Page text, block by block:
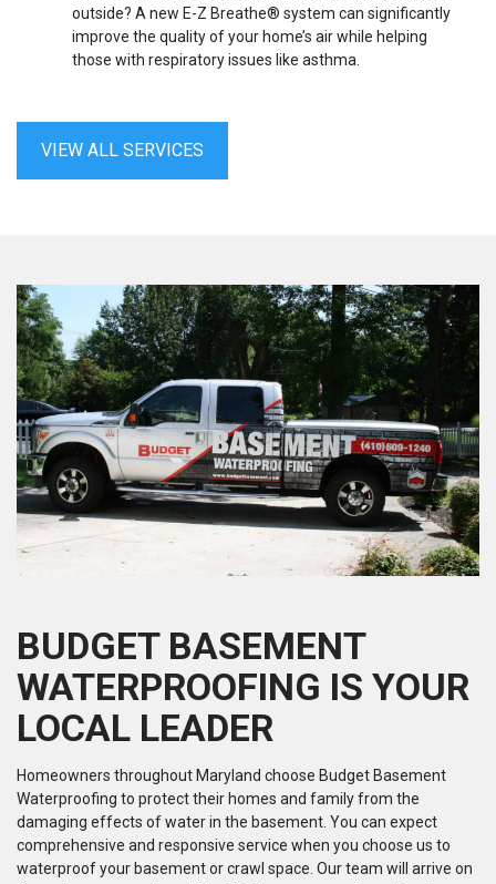
outside? A new E-Z Breathe® system can significantly
improve the quality of your home’s air while helping
those with respiratory issues like asthma.
VIEW ALL SERVICES
BUDGET BASEMENT
WATERPROOFING IS YOUR
LOCAL LEADER
Homeowners throughout Maryland choose Budget Basement
Waterproofing to protect their homes and family from the
damaging effects of water in the basement. You can expect
comprehensive and responsive service when you choose us to
waterproof your basement or crawl space. Our team will arrive on